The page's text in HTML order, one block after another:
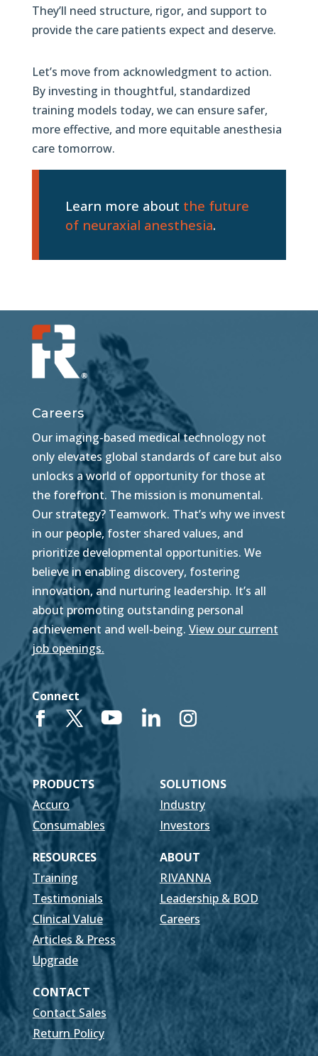
They’ll need structure, rigor, and support to
provide the care patients expect and deserve.
Let’s move from acknowledgment to action.
By investing in thoughtful, standardized
training models today, we can ensure safer,
more effective, and more equitable anesthesia
care tomorrow.
Learn more about the future
of neuraxial anesthesia.
Careers
Our imaging-based medical technology not
only elevates global standards of care but also
unlocks a world of opportunity for those at
the forefront. The mission is monumental.
Our strategy? Teamwork. That’s why we invest
in our people, foster shared values, and
prioritize developmental opportunities. We
believe in enabling discovery, fostering
innovation, and nurturing leadership. It’s all
about promoting outstanding personal
achievement and well-being. View our current
job openings.
Connect
PRODUCTS
SOLUTIONS
Accuro
Industry
Consumables
Investors
RESOURCES
ABOUT
Training
RIVANNA
Testimonials
Leadership & BOD
Clinical Value
Careers
Articles & Press
Upgrade
CONTACT
Contact Sales
Return Policy